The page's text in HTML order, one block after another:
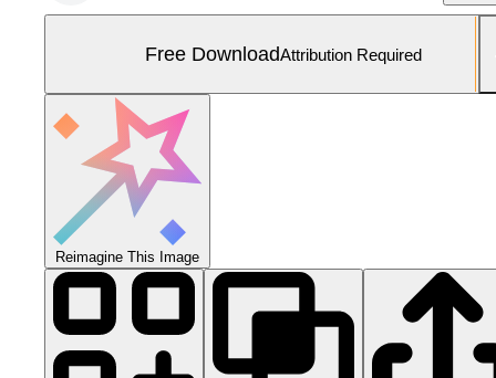
Free DownloadAttribution Required
Reimagine This Image